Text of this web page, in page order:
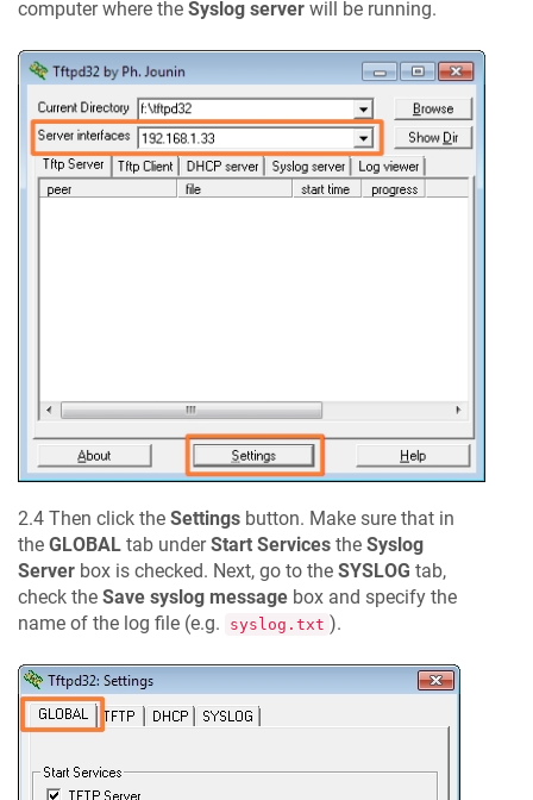
computer where the Syslog server will be running.
2.4 Then click the Settings button. Make sure that in
the GLOBAL tab underStart Services the Syslog
Server box is checked. Next, go to the SYSLOG tab,
check the Save syslog message box and specify the
name of the log file (e.g.
syslog.txt ).